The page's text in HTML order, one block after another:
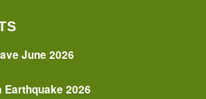
June 2026
Earthquake 2026